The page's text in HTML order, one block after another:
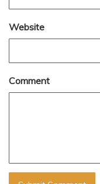
Website
Comment